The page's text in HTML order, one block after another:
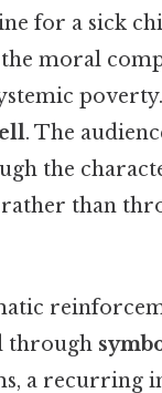
for a sick
moral
. The
the
than
through
a recurring